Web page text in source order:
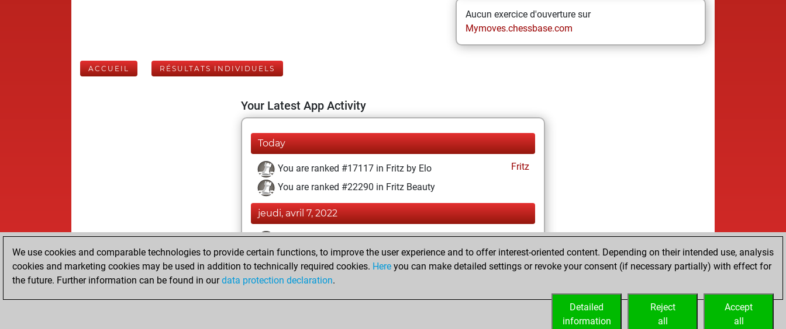
Aucun exercice d'ouverture sur
Mymoves.chessbase.com
ACCUEIL RÉSULTATS INDIVIDUELS
Your Latest App Activity
Today
You are ranked #17117 in Fritz by Elo
Fritz
You are ranked #22290 in Fritz Beauty
jeudi, avril 7, 2022
You achieved a BeautyScore of 1
Fritz
You achieved a new Elo of 1582
You created your Fritz account
We use cookies and comparable technologies to provide certain functions, to improve the user experience and to offer interest-oriented content. Depending on their intended use, analysis
cookies and marketing cookies may be used in addition to technically required cookies. Here you can make detailed settings or revoke your consent (if necessary partially) with effect for
the future. Further information can be found in ourdata protection declaration.
Accept
all
Reject
all
Detailed
information